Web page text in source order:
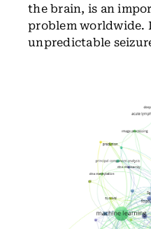
the brain, is an
problem worldwide.
unpredictable